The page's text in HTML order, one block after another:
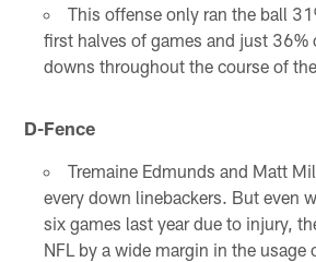
This offense only ran the ball
first halves of games and just 36%
downs throughout the course of
D-Fence
Tremaine Edmunds and Matt
every down linebackers. But even
six games last year due to injury,
NFL by a wide margin in the usage